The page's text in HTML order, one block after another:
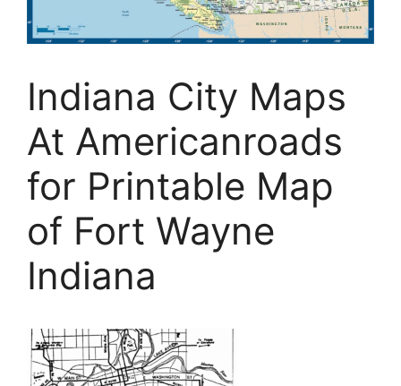
Indiana City Maps
At Americanroads
for Printable Map
of Fort Wayne
Indiana